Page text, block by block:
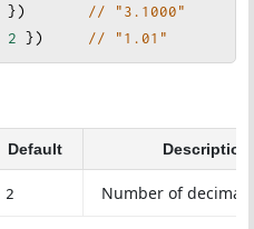
}) // "3.1000"
2 }) // "1.01"
Default Description
2 Number of decimal